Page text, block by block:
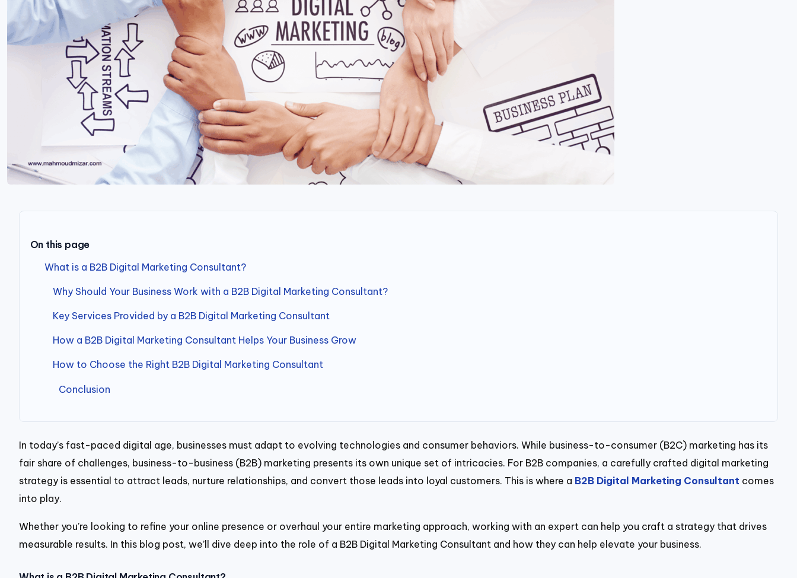
On this page
What is a B2B Digital Marketing Consultant?
Why Should Your Business Work with a B2B Digital Marketing Consultant?
Key Services Provided by a B2B Digital Marketing Consultant
How a B2B Digital Marketing Consultant Helps Your Business Grow
How to Choose the Right B2B Digital Marketing Consultant
Conclusion
In today’s fast-paced digital age, businesses must adapt to evolving technologies and consumer behaviors. While business-to-consumer (B2C) marketing has its
fair share of challenges, business-to-business (B2B) marketing presents its own unique set of intricacies. For B2B companies, a carefully crafted digital marketing
strategy is essential to attract leads, nurture relationships, and convert those leads into loyal customers. This is where a B2B Digital Marketing Consultant comes
into play.
Whether you’re looking to refine your online presence or overhaul your entire marketing approach, working with an expert can help you craft a strategy that drives
measurable results. In this blog post, we’ll dive deep into the role of a B2B Digital Marketing Consultant and how they can help elevate your business.